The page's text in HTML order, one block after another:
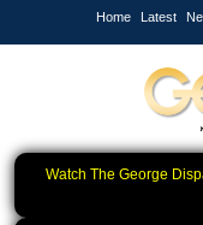
Home Latest
Watch The George